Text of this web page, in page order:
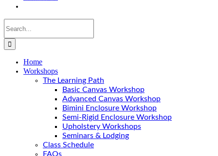
for:
Home
Workshops
The Learning Path
Basic Canvas Workshop
Advanced Canvas Workshop
Bimini Enclosure Workshop
Semi-Rigid Enclosure Workshop
Upholstery Workshops
Seminars & Lodging
Class Schedule
FAQs